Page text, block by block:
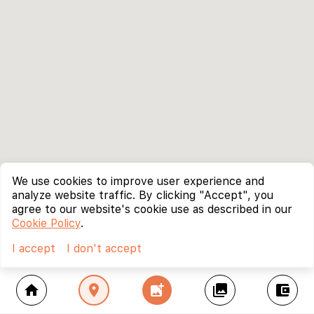
home location_on add_photo_alternate collections account_balance_wallet
We use cookies to improve user experience and
analyze website traffic. By clicking "Accept", you
agree to our website's cookie use as described in our
Cookie Policy.
I accept
I don't accept